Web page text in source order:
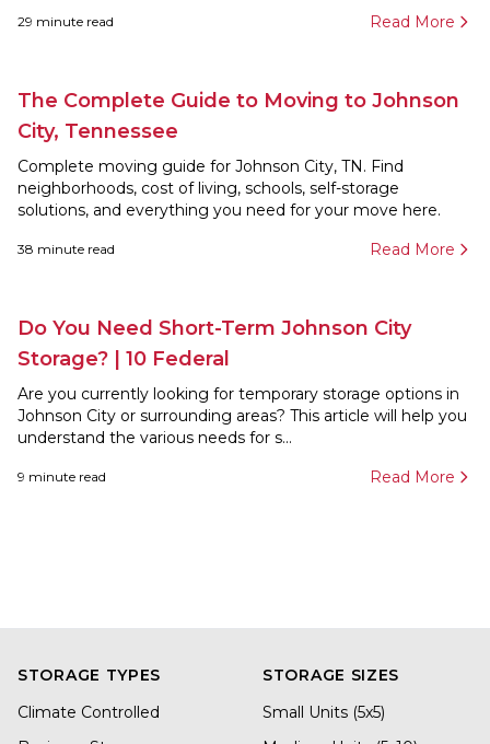
29 minute read Read More
The Complete Guide to Moving to Johnson
City, Tennessee
Complete moving guide for Johnson City, TN. Find
neighborhoods, cost of living, schools, self-storage
solutions, and everything you need for your move here.
38 minute read Read More
Do You Need Short-Term Johnson City
Storage? | 10 Federal
Are you currently looking for temporary storage options in
Johnson City or surrounding areas? This article will help you
understand the various needs for s...
9 minute read Read More
STORAGE TYPES
Climate Controlled
STORAGE SIZES
Small Units (5x5)